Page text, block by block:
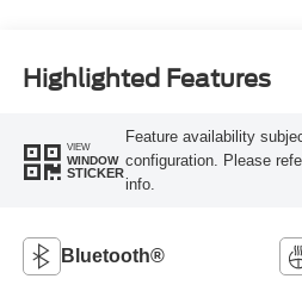
Highlighted Features
VIEW
WINDOW
STICKER
Feature availability
configuration. Please
info.
Bluetooth®